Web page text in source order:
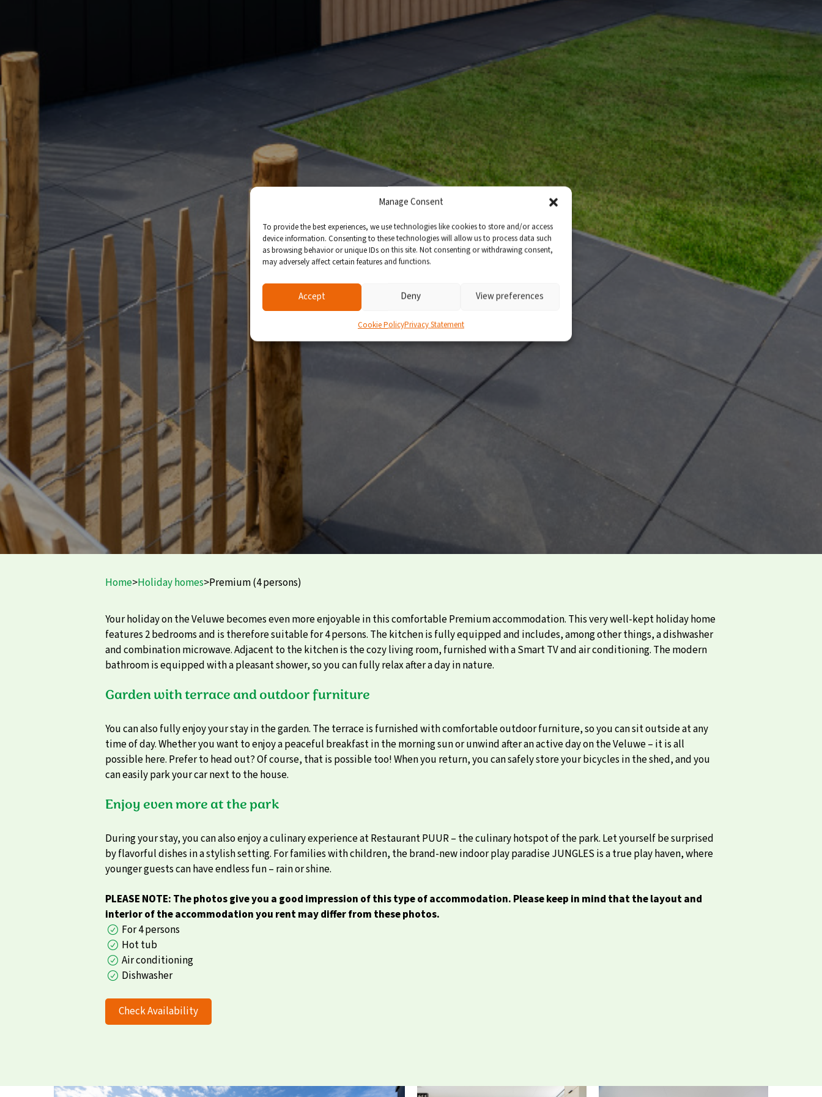
Manage Consent
To provide the best experiences, we use technologies like cookies to store and/or access
device information. Consenting to these technologies will allow us to process data such
as browsing behavior or unique IDs on this site. Not consenting or withdrawing consent,
may adversely affect certain features and functions.
Accept Deny View preferences
Cookie PolicyPrivacy Statement
Home>Holiday homes>Premium (4 persons)
Your holiday on the Veluwe becomes even more enjoyable in this comfortable Premium accommodation. This very well-kept holiday home
features 2 bedrooms and is therefore suitable for 4 persons. The kitchen is fully equipped and includes, among other things, a dishwasher
and combination microwave. Adjacent to the kitchen is the cozy living room, furnished with a Smart TV and air conditioning. The modern
bathroom is equipped with a pleasant shower, so you can fully relax after a day in nature.
Garden with terrace and outdoor furniture
You can also fully enjoy your stay in the garden. The terrace is furnished with comfortable outdoor furniture, so you can sit outside at any
time of day. Whether you want to enjoy a peaceful breakfast in the morning sun or unwind after an active day on the Veluwe – it is all
possible here. Prefer to head out? Of course, that is possible too! When you return, you can safely store your bicycles in the shed, and you
can easily park your car next to the house.
Enjoy even more at the park
During your stay, you can also enjoy a culinary experience at Restaurant PUUR – the culinary hotspot of the park. Let yourself be surprised
by flavorful dishes in a stylish setting. For families with children, the brand-new indoor play paradise JUNGLES is a true play haven, where
younger guests can have endless fun – rain or shine.
PLEASE NOTE: The photos give you a good impression of this type of accommodation. Please keep in mind that the layout and
interior of the accommodation you rent may differ from these photos.
For 4 persons
Hot tub
Air conditioning
Dishwasher
Check Availability